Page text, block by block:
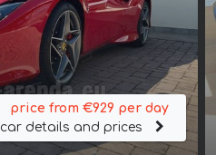
price from €929 per day
car details and prices